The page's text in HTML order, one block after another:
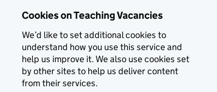
Cookies on Teaching Vacancies
We’d like to set additional cookies to
understand how you use this service and
help us improve it. We also use cookies set
by other sites to help us deliver content
from their services.